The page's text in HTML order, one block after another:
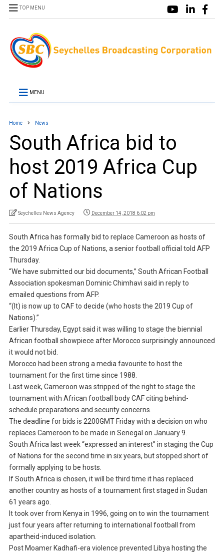
TOP MENU
MENU
Home News
South Africa bid to
host 2019 Africa Cup
of Nations
Seychelles News Agency December 14, 2018 6:02 pm
South Africa has formally bid to replace Cameroon as hosts of
the 2019 Africa Cup of Nations, a senior football official told AFP
Thursday.
“We have submitted our bid documents,” South African Football
Association spokesman Dominic Chimhavi said in reply to
emailed questions from AFP.
“(It) is now up to CAF to decide (who hosts the 2019 Cup of
Nations).”
Earlier Thursday, Egypt said it was willing to stage the biennial
African football showpiece after Morocco surprisingly announced
it would not bid.
Morocco had been strong a media favourite to host the
tournament for the first time since 1988.
Last week, Cameroon was stripped of the right to stage the
tournament with African football body CAF citing behind-
schedule preparations and security concerns.
The deadline for bids is 2200GMT Friday with a decision on who
replaces Cameroon to be made in Senegal on January 9.
South Africa last week “expressed an interest” in staging the Cup
of Nations for the second time in six years, but stopped short of
formally applying to be hosts.
If South Africa is chosen, it will be third time it has replaced
another country as hosts of a tournament first staged in Sudan
61 years ago.
It took over from Kenya in 1996, going on to win the tournament
just four years after returning to international football from
apartheid-induced isolation.
Post Moamer Kadhafi-era violence prevented Libya hosting the